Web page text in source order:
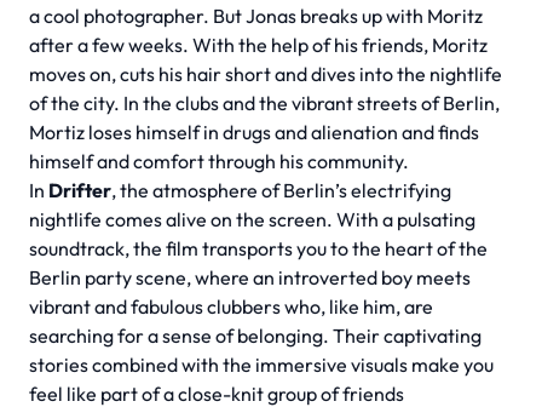
a cool photographer. But Jonas breaks up with Moritz
after a few weeks. With the help of his friends, Moritz
moves on, cuts his hair short and dives into the nightlife
of the city. In the clubs and the vibrant streets of Berlin,
Mortiz loses himself in drugs and alienation and finds
himself and comfort through his community.
In Drifter, the atmosphere of Berlin’s electrifying
nightlife comes alive on the screen. With a pulsating
soundtrack, the film transports you to the heart of the
Berlin party scene, where an introverted boy meets
vibrant and fabulous clubbers who, like him, are
searching for a sense of belonging. Their captivating
stories combined with the immersive visuals make you
feel like part of a close-knit group of friends